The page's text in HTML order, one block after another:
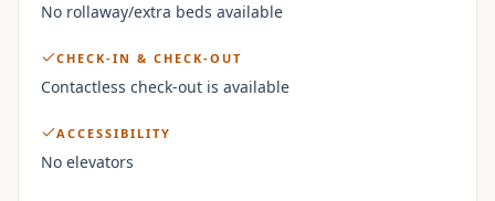
No rollaway/extra beds available
CHECK-IN & CHECK-OUT
Contactless check-out is available
ACCESSIBILITY
No elevators